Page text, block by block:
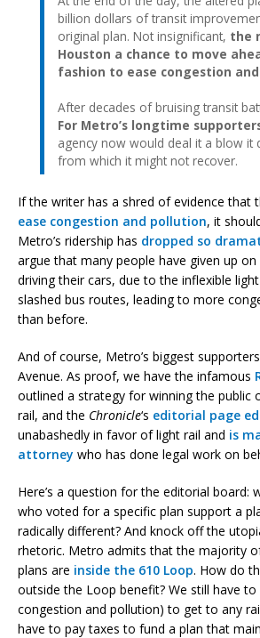
billion dollars of transit
original plan. Not insignificant, the
Houston a chance to move
fashion to ease congestion
After decades of bruising transit
For Metro’s longtime
agency now would deal it a blow it
from which it might not recover.
If the writer has a shred of evidence that
ease congestion and pollution, it
Metro’s ridership has dropped so
argue that many people have given up
driving their cars, due to the inflexible
slashed bus routes, leading to more
than before.
And of course, Metro’s biggest
Avenue. As proof, we have the infamous
outlined a strategy for winning the public
rail, and the Chronicle‘s editorial page
unabashedly in favor of light rail and is
attorney who has done legal work on
Here’s a question for the editorial board:
who voted for a specific plan support a
radically different? And knock off the
rhetoric. Metro admits that the majority
plans are inside the 610 Loop. How do
outside the Loop benefit? We still have to
congestion and pollution) to get to any
have to pay taxes to fund a plan that